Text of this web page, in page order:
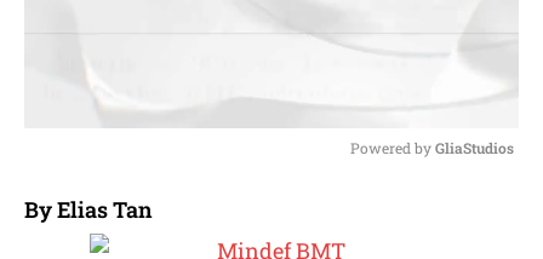
Powered by GliaStudios
By Elias Tan